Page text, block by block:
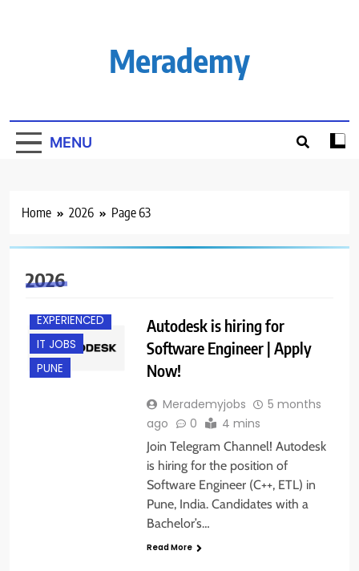
Merademy
MENU
Home 2026 Page 63
2026
BACHELOR’S
EXPERIENCED
IT JOBS
PUNE
Autodesk is hiring for
Software Engineer | Apply
Now!
Merademyjobs
5 months
ago
0 4 mins
Join Telegram Channel! Autodesk
is hiring for the position of
Software Engineer (C++, ETL) in
Pune, India. Candidates with a
Bachelor’s…
Read More